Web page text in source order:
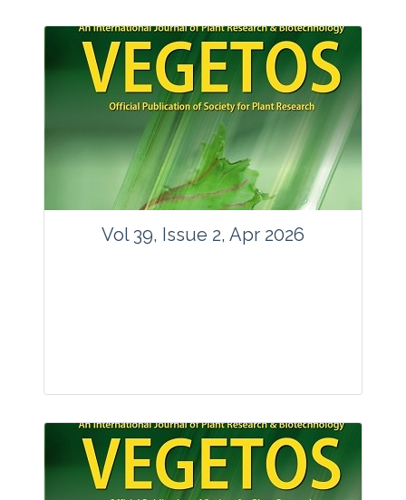
Articles : 35
E-ISSN : 2229-4473.
Website:www.vegetosindia.org
www.springer.com/42535
contact@vegetosindia.org
Total Views:89576
View Articles
Vol 39, Issue 2, Apr 2026
Articles : 36
E-ISSN : 2229-4473.
Website:www.vegetosindia.org